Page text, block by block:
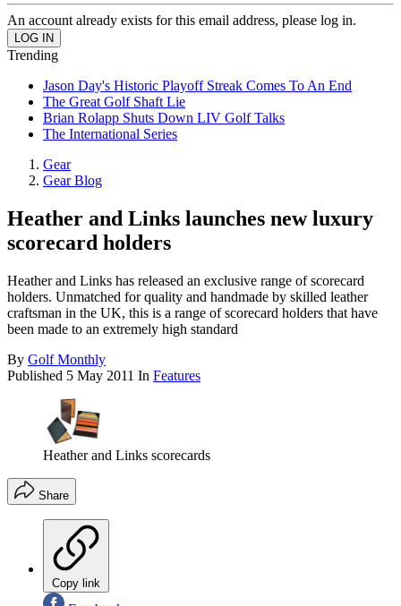
An account already exists for this email address, please log in.
Trending
Jason Day's Historic Playoff Streak Comes To An End
The Great Golf Shaft Lie
Brian Rolapp Shuts Down LIV Golf Talks
The International Series
Gear
Gear Blog
Heather and Links launches new luxury
scorecard holders
Heather and Links has released an exclusive range of scorecard
holders. Unmatched for quality and handmade by skilled leather
craftsman in the UK, this is a range of scorecard holders that have
been made to an extremely high standard
By Golf Monthly
Published 5 May 2011 In Features
Heather and Links scorecards
Share
Copy link